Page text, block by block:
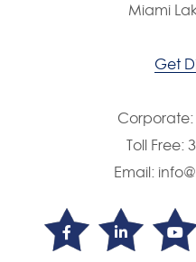
Miami
Get
Corporate:
Toll Free:
Email: